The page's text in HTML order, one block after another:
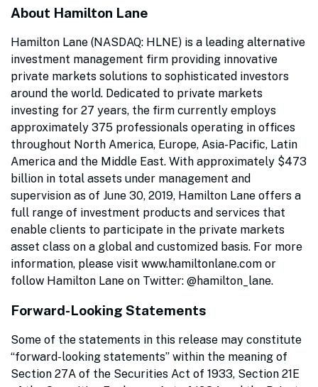
About Hamilton Lane
Hamilton Lane (NASDAQ: HLNE) is a leading alternative
investment management firm providing innovative
private markets solutions to sophisticated investors
around the world. Dedicated to private markets
investing for 27 years, the firm currently employs
approximately 375 professionals operating in offices
throughout North America, Europe, Asia-Pacific, Latin
America and the Middle East. With approximately $473
billion in total assets under management and
supervision as of June 30, 2019, Hamilton Lane offers a
full range of investment products and services that
enable clients to participate in the private markets
asset class on a global and customized basis. For more
information, please visit www.hamiltonlane.com or
follow Hamilton Lane on Twitter: @hamilton_lane.
Forward-Looking Statements
Some of the statements in this release may constitute
“forward-looking statements” within the meaning of
Section 27A of the Securities Act of 1933, Section 21E